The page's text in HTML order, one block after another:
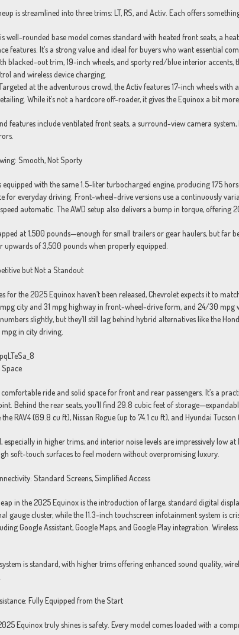
is streamlined into three trims: LT, RS, and Activ. Each offers
well-rounded base model comes standard with heated front seats, a
features. It’s a strong value and ideal for buyers who want essential
blacked-out trim, 19-inch wheels, and sporty red/blue interior accents,
and wireless device charging.
at the adventurous crowd, the Activ features 17-inch wheels
While it’s not a hardcore off-roader, it gives the Equinox a bit
features include ventilated front seats, a surround-view camera
Smooth, Not Sporty
equipped with the same 1.5-liter turbocharged engine, producing 175
for everyday driving. Front-wheel-drive versions use a continuously
automatic. The AWD setup also delivers a bump in torque, offering
at 1,500 pounds—enough for small trailers or gear haulers, but far
upwards of 3,500 pounds when properly equipped.
but Not a Standout
for the 2025 Equinox haven’t been released, Chevrolet expects it to
city and 31 mpg highway in front-wheel-drive form, and 24/30 mpg
slightly, but they’ll still lag behind hybrid alternatives like the
in city driving.
ride and solid space for front and rear passengers. It’s a
Behind the rear seats, you’ll find 29.8 cubic feet of
RAV4 (69.8 cu ft), Nissan Rogue (up to 74.1 cu ft), and Hyundai Tucson
especially in higher trims, and interior noise levels are impressively low
soft-touch surfaces to feel modern without overpromising luxury.
Standard Screens, Simplified Access
leap in the 2025 Equinox is the introduction of large, standard digital
gauge cluster, while the 11.3-inch touchscreen infotainment system is
Google Assistant, Google Maps, and Google Play integration.
is standard, with higher trims offering enhanced sound quality,
Fully Equipped from the Start
Equinox truly shines is safety. Every model comes loaded with a